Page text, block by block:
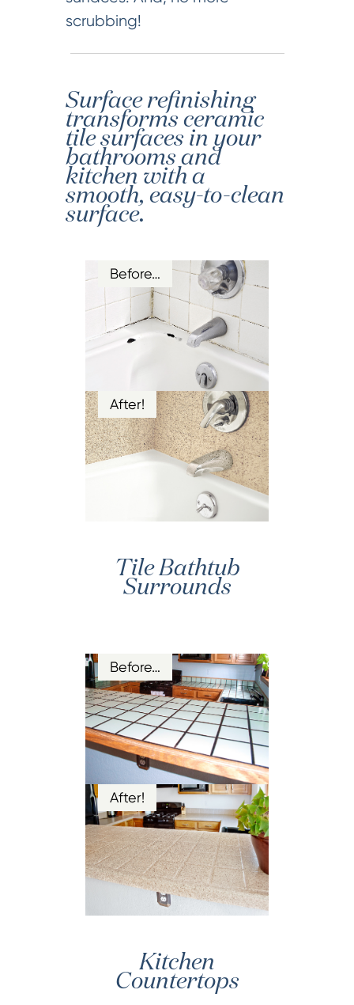
scrubbing!
Surface refinishing
transforms ceramic
tile surfaces in your
bathrooms and
kitchen with a
smooth, easy-to-clean
surface.
Before…
After!
Tile Bathtub
Surrounds
Before…
After!
Kitchen
Countertops